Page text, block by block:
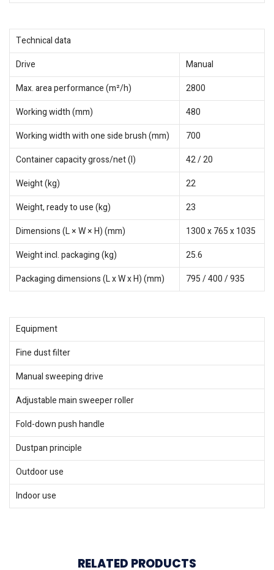
Technical data
Drive
Manual
Max. area performance (m²/h)
2800
Working width (mm)
480
Working width with one side brush (mm)
700
Container capacity gross/net (l)
42 / 20
Weight (kg)
22
Weight, ready to use (kg)
23
Dimensions (L × W × H) (mm)
1300 x 765 x 1035
Weight incl. packaging (kg)
25.6
Packaging dimensions (L x W x H) (mm)
795 / 400 / 935
Equipment
Fine dust filter
Manual sweeping drive
Adjustable main sweeper roller
Fold-down push handle
Dustpan principle
Outdoor use
Indoor use
RELATED PRODUCTS